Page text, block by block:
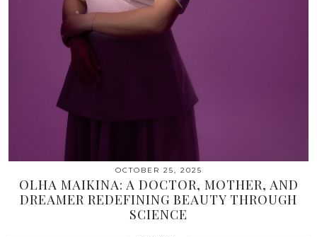
OCTOBER 25, 2025
OLHA MAIKINA: A DOCTOR, MOTHER, AND
DREAMER REDEFINING BEAUTY THROUGH
SCIENCE